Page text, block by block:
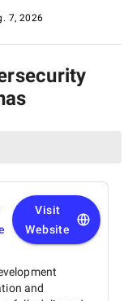
7, 2026
Visit
Website
and